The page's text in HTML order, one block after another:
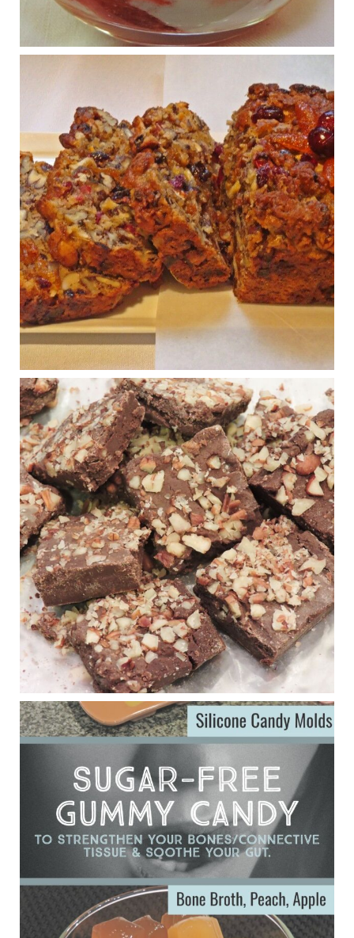
Osteoarthritis affects millions—chronic pain, limited mobility,
and a dramatically reduced quality of life.
Judy Barnes Baker's Books: Nourished & Carb
Wars
1 years ago
Congress is going pro-soy, plant-based. Are Members
even aware? Many want to fight chronic disease. Do
they know their new cafeteria food is likely to make
disease rates in Congress worse?
House cafeterias are getting an overhaul. Steak 'n
Shake is out (even though the chain recently went
seed-oil free).
Incoming is Metz Culinary Management, which gets a
A+ rating from the Humane Society
...See More
Photo
View on Facebook · Share
Judy Barnes Baker's Books: Nourished & Carb
1 years ago
New Support for Ketogenic Diet in Multiple Sclerosis
www.medscape.com
A detailed review of a 6-month clinical trial further reinforces
strong experimental evidence that a ketogenic diet may offer
anti-inflammatory benefits in multiple sclerosis.
View on Facebook · Share
Judy Barnes Baker's Books: Nourished & Carb
Wars
1 years ago
Eating liver and cancer
ggenereux.blog
Ever since my interview with Judy Cho I’ve received a lot of
emails (50+) from people who were eating liver and had
subsequently developed serious disease. Mostly they were
from people on the carni....
View on Facebook · Share